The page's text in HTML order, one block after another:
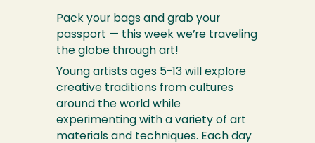
Pack your bags and grab your
passport — this week we’re traveling
the globe through art!
Young artists ages 5-13 will explore
creative traditions from cultures
around the world while
experimenting with a variety of art
materials and techniques. Each day